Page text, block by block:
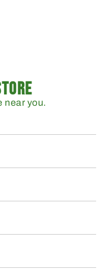
near you.